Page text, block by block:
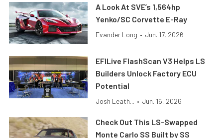
A Look At SVE’s 1,564hp
Yenko/SC Corvette E-Ray
Evander Long • Jun. 17, 2026
EFILive FlashScan V3 Helps LS
Builders Unlock Factory ECU
Potential
Josh Leath... • Jun. 16, 2026
Check Out This LS-Swapped
Monte Carlo SS Built by SS